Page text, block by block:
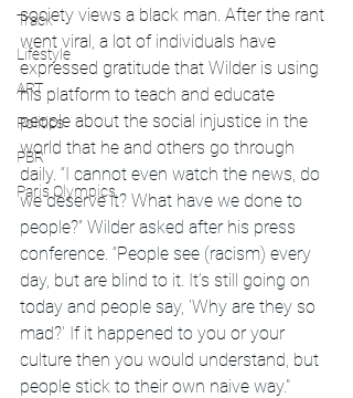
Track
Lifestyle
ART
Politics
PBR
Paris Olympics
society views a black man. After the rant
went viral, a lot of individuals have
expressed gratitude that Wilder is using
his platform to teach and educate
people about the social injustice in the
world that he and others go through
daily. “I cannot even watch the news, do
we deserve it? What have we done to
people?” Wilder asked after his press
conference. “People see (racism) every
day, but are blind to it. It’s still going on
today and people say, 'Why are they so
mad?' If it happened to you or your
culture then you would understand, but
people stick to their own naive way."